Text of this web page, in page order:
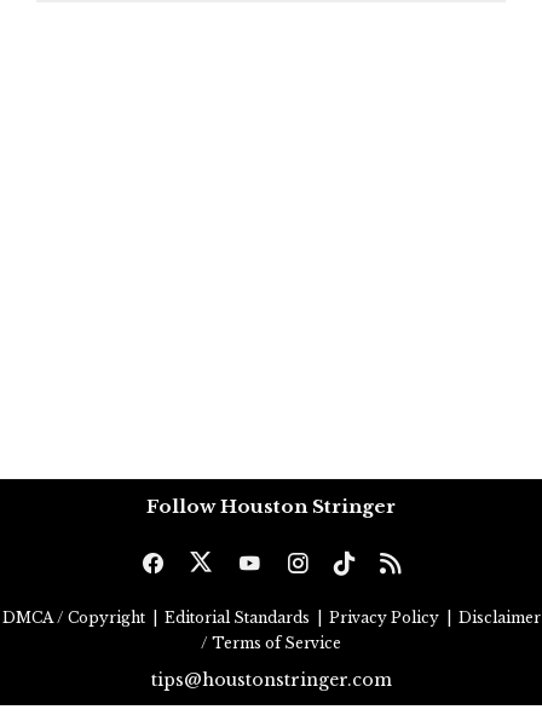
Follow Houston Stringer
DMCA / Copyright Editorial Standards Privacy Policy
Disclaimer
/ Terms of Service
tips@houstonstringer.com